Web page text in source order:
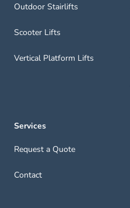
Outdoor Stairlifts
Scooter Lifts
Vertical Platform Lifts
Services
Request a Quote
Contact